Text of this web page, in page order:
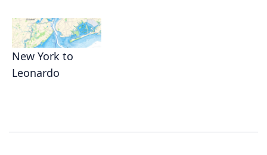
New York to
Leonardo